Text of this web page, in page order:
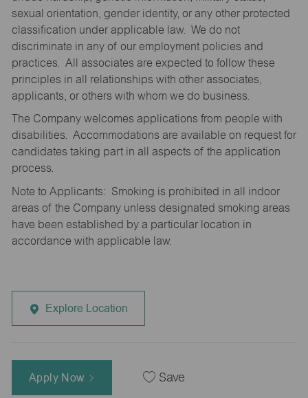
sexual orientation, gender identity, or any other protected
classification under applicable law. We do not
discriminate in any of our employment policies and
practices. All associates are expected to follow these
principles in all relationships with other associates,
applicants, or others with whom we do business.
The Company welcomes applications from people with
disabilities. Accommodations are available on request for
candidates taking part in all aspects of the application
process.
Note to Applicants: Smoking is prohibited in all indoor
areas of the Company unless designated smoking areas
have been established by a particular location in
accordance with applicable law.
Explore Location
Apply Now Save